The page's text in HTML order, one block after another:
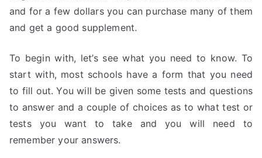
and for a few dollars you can purchase many of them
and get a good supplement.
To begin with, let’s see what you need to know. To
start with, most schools have a form that you need
to fill out. You will be given some tests and questions
to answer and a couple of choices as to what test or
tests you want to take and you will need to
remember your answers.